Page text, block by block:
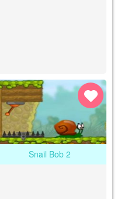
Snail Bob 2